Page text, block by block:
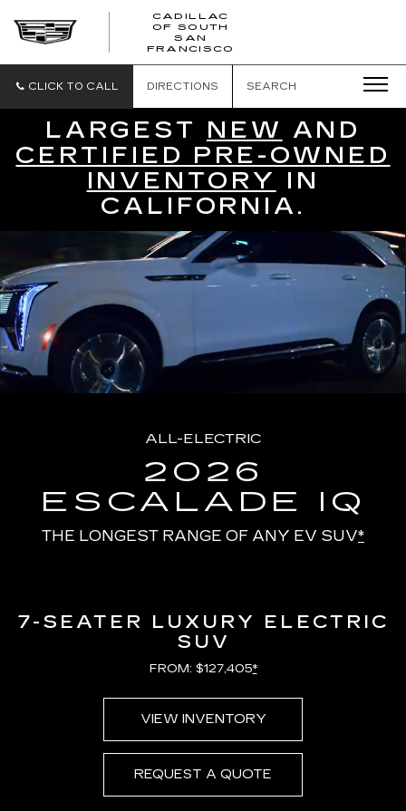
CADILLAC
OF SOUTH
SAN
FRANCISCO
SAN
CLICK TO CALL DIRECTIONS SEARCH
LARGEST NEW AND
CERTIFIED PRE-OWNED
INVENTORY IN
CALIFORNIA.
ALL-ELECTRIC
2026
ESCALADE IQ
THE LONGEST RANGE OF ANY EV SUV*
7-SEATER LUXURY ELECTRIC
SUV
FROM: $127,405*
VIEW INVENTORY
REQUEST A QUOTE